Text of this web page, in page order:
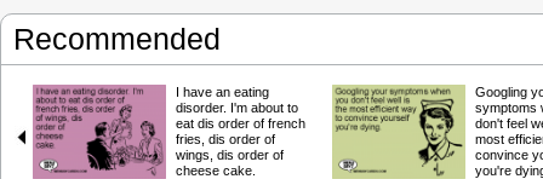
Recommended
I have an eating
disorder. I'm about to
eat dis order of french
fries, dis order of
wings, dis order of
cheese cake.
Googling
symptoms
don't feel
most
convince
you're